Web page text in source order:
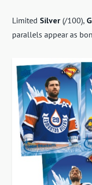
Limited Silver (/100),
parallels appear as